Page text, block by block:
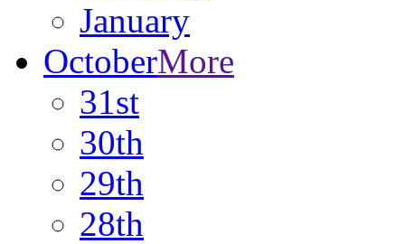
January
OctoberMore
31st
30th
29th
28th